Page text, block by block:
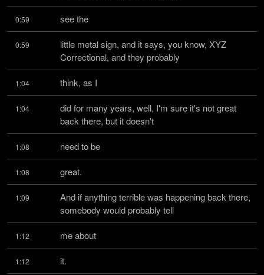
0:59 see the
0:59
little metal sign, and it says, you know, XYZ
Correctional, and they probably
1:04 think, as I
1:04
did for many years, well, I'm sure it's not great
back there, but it doesn't
1:08 need to be
1:08 great.
1:09
And if anything terrible was happening back there,
somebody would probably tell
1:12 me about
1:12 it.